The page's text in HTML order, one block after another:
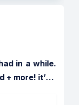
in a while.
+ more! it’…